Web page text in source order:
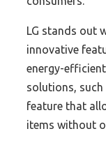
LG stands out
innovative
energy-
solutions,
feature that
items without